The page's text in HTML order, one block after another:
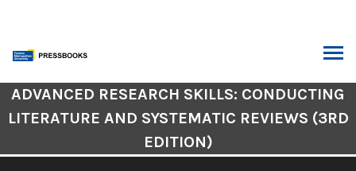
content
Book
Contents
ADVANCED RESEARCH SKILLS: CONDUCTING
LITERATURE AND SYSTEMATIC REVIEWS (3RD
EDITION)